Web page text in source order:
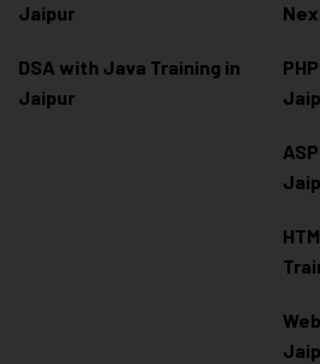
Jaipur
DSA with Java Training in
Jaipur